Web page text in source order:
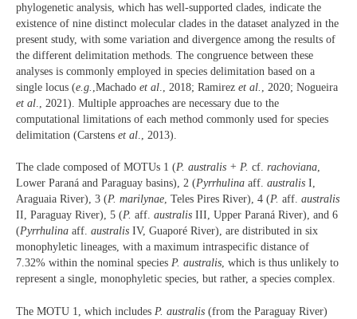
phylogenetic analysis, which has well-supported clades, indicate the
existence of nine distinct molecular clades in the dataset analyzed in the
present study, with some variation and divergence among the results of
the different delimitation methods. The congruence between these
analyses is commonly employed in species delimitation based on a
single locus (e.g. ,Machado et al ., 2018; Ramirez et al.
, 2020; Nogueira
et al ., 2021). Multiple approaches are necessary due to the
computational limitations of each method commonly used for species
delimitation (Carstens et al ., 2013).
The clade composed of MOTUs 1 (P. australis + P. cf. rachoviana,
Lower Paraná and Paraguay basins), 2 (Pyrrhulina aff. australis I,
Araguaia River), 3 (P. marilynae, Teles Pires River), 4 (P. aff. australis
II, Paraguay River), 5 (P. aff. australis III, Upper Paraná River), and 6
(Pyrrhulina aff. australis IV, Guaporé River), are distributed in six
monophyletic lineages, with a maximum intraspecific distance of
7.32% within the nominal species P. australis, which is thus unlikely to
represent a single, monophyletic species, but rather, a species complex.
The MOTU 1, which includes P. australis (from the Paraguay River)